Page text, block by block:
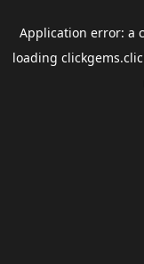
Application error: a
loading